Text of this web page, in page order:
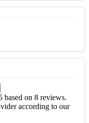
based on 8 reviews.
according to our